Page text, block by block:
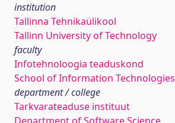
institution
Tallinna Tehnikaülikool
Tallinn University of Technology
faculty
Infotehnoloogia teaduskond
School of Information Technologies
department / college
Tarkvarateaduse instituut